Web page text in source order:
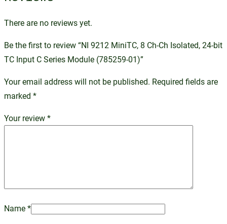
There are no reviews yet.
Be the first to review “NI 9212 MiniTC, 8 Ch-Ch Isolated, 24-bit
TC Input C Series Module (785259-01)”
Your email address will not be published. Required fields are
marked *
Your review*
Name*